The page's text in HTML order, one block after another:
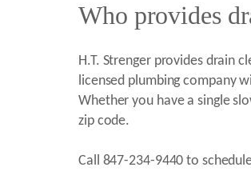
Who provides
H.T. Strenger provides drain
licensed plumbing company
Whether you have a single
zip code.
Call 847-234-9440 to